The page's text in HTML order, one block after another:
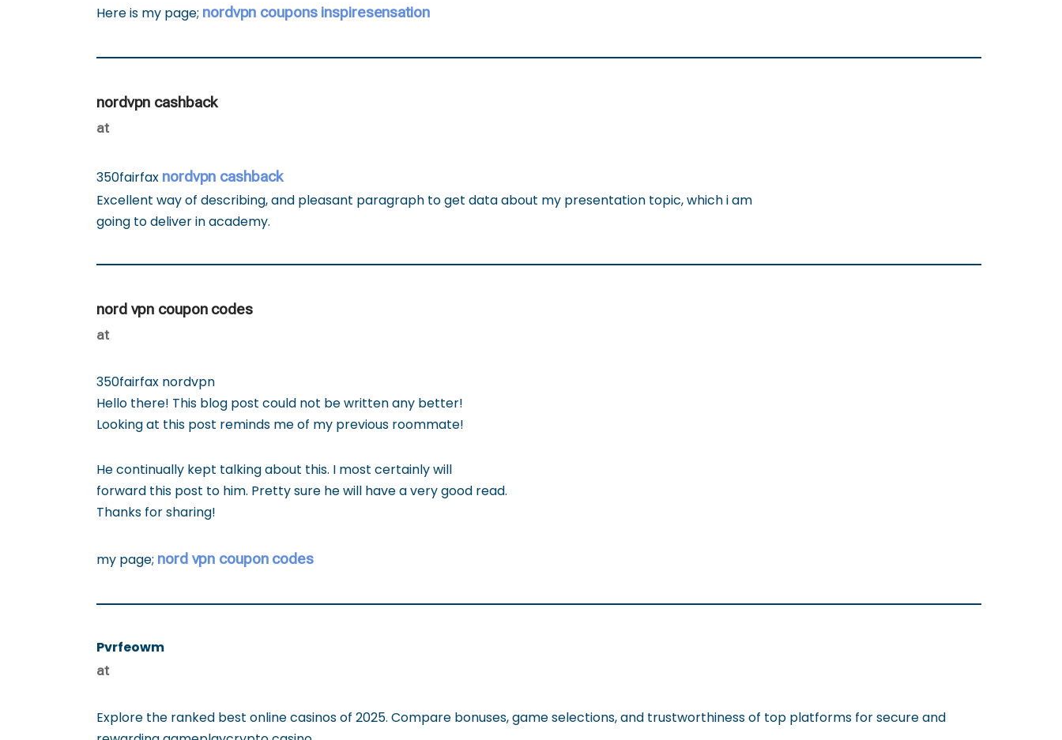
Here is my page; nordvpn coupons inspiresensation
nordvpn cashback
at
350fairfax nordvpn cashback
Excellent way of describing, and pleasant paragraph to get data about my presentation topic, which i am
going to deliver in academy.
nord vpn coupon codes
at
350fairfax nordvpn
Hello there! This blog post could not be written any better!
Looking at this post reminds me of my previous roommate!
He continually kept talking about this. I most certainly will
forward this post to him. Pretty sure he will have a very good read.
Thanks for sharing!
my page; nord vpn coupon codes
Pvrfeowm
at
Explore the ranked best online casinos of 2025. Compare bonuses, game selections, and trustworthiness of top platforms for secure and